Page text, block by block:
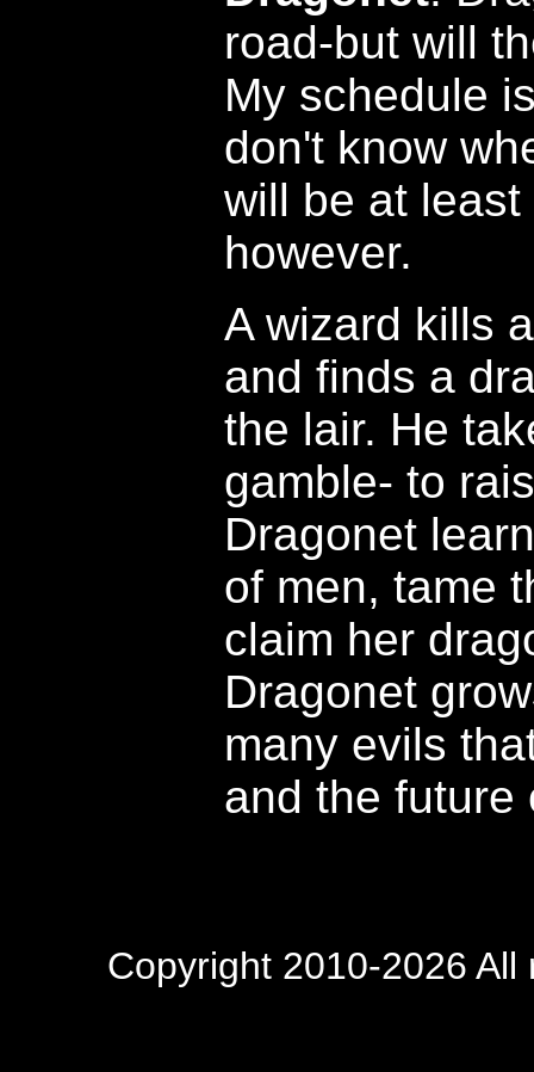
road-but will
My schedule
don't know
will be at
however.
A wizard kills
and finds a
the lair. He
gamble- to
Dragonet
of men, tame
claim her
Dragonet
many evils
and the future
Copyright 2010-2026